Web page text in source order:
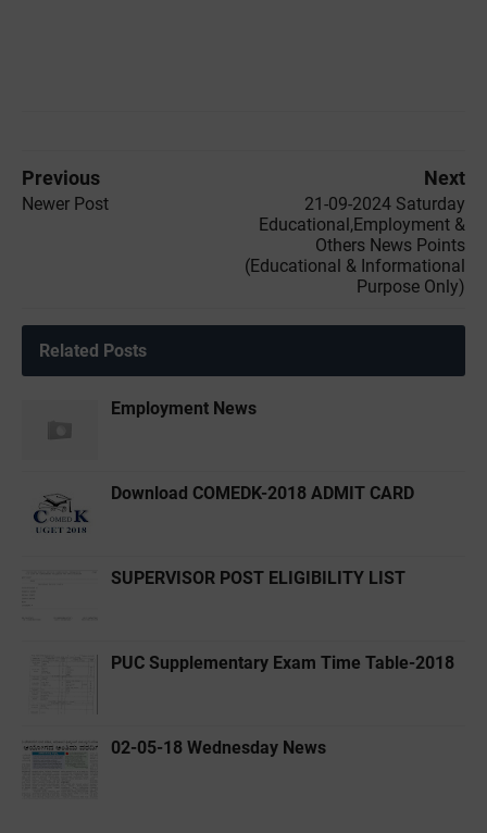
Previous
Newer Post
Next
21-09-2024 Saturday
Educational,Employment &
Others News Points
(Educational & Informational
Purpose Only)
Related Posts
Employment News
Download COMEDK-2018 ADMIT CARD
SUPERVISOR POST ELIGIBILITY LIST
PUC Supplementary Exam Time Table-2018
02-05-18 Wednesday News